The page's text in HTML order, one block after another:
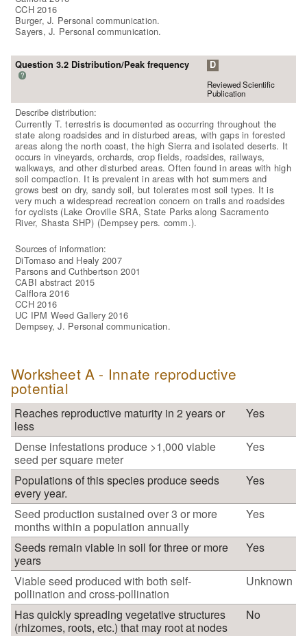
CCH 2016
Burger, J. Personal communication.
Sayers, J. Personal communication.
Question 3.2 Distribution/Peak frequency
?
D
Reviewed Scientific
Publication
Describe distribution:
Currently T. terrestris is documented as occurring throughout the
state along roadsides and in disturbed areas, with gaps in forested
areas along the north coast, the high Sierra and isolated deserts. It
occurs in vineyards, orchards, crop fields, roadsides, railways,
walkways, and other disturbed areas. Often found in areas with high
soil compaction. It is prevalent in areas with hot summers and
grows best on dry, sandy soil, but tolerates most soil types. It is
very much a widespread recreation concern on trails and roadsides
for cyclists (Lake Oroville SRA, State Parks along Sacramento
River, Shasta SHP) (Dempsey pers. comm.).
Sources of information:
DiTomaso and Healy 2007
Parsons and Cuthbertson 2001
CABI abstract 2015
Calflora 2016
CCH 2016
UC IPM Weed Gallery 2016
Dempsey, J. Personal communication.
Worksheet A - Innate reproductive
potential
Reaches reproductive maturity in 2 years or
less
Yes
Dense infestations produce >1,000 viable
seed per square meter
Yes
Populations of this species produce seeds
every year.
Yes
Seed production sustained over 3 or more
months within a population annually
Yes
Seeds remain viable in soil for three or more
years
Yes
Viable seed produced with both self-
pollination and cross-pollination
Unknown
Has quickly spreading vegetative structures
(rhizomes, roots, etc.) that may root at nodes
No